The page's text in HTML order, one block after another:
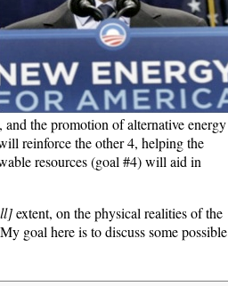
the promotion of alternative energy
reinforce the other 4, helping the
resources (goal #4) will aid in
extent, on the physical realities of the
goal here is to discuss some possible